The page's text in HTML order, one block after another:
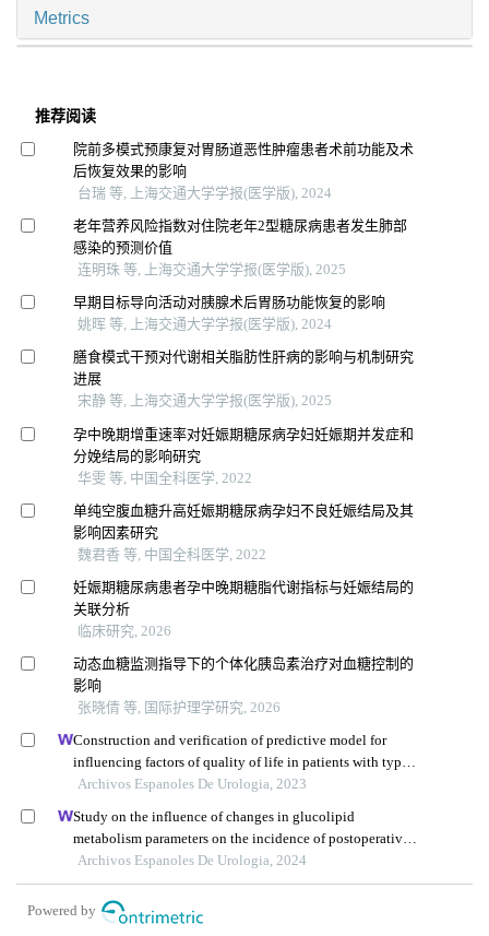
Metrics
推荐阅读
院前多模式预康复对胃肠道恶性肿瘤患者术前功能及术
后恢复效果的影响
台瑞 等, 上海交通大学学报(医学版), 2024
老年营养风险指数对住院老年2型糖尿病患者发生肺部
感染的预测价值
连明珠 等, 上海交通大学学报(医学版), 2025
早期目标导向活动对胰腺术后胃肠功能恢复的影响
姚晖 等, 上海交通大学学报(医学版), 2024
膳食模式干预对代谢相关脂肪性肝病的影响与机制研究
进展
宋静 等, 上海交通大学学报(医学版), 2025
孕中晚期增重速率对妊娠期糖尿病孕妇妊娠期并发症和
分娩结局的影响研究
华雯 等, 中国全科医学, 2022
单纯空腹血糖升高妊娠期糖尿病孕妇不良妊娠结局及其
影响因素研究
魏君香 等, 中国全科医学, 2022
妊娠期糖尿病患者孕中晚期糖脂代谢指标与妊娠结局的
关联分析
临床研究, 2026
动态血糖监测指导下的个体化胰岛素治疗对血糖控制的
影响
张晓倩 等, 国际护理学研究, 2026
Construction and verification of predictive model for
influencing factors of quality of life in patients with type 2
diabetic nephropathy: a hospital-based retrospective study
Archivos Espanoles De Urologia, 2023
Study on the influence of changes in glucolipid
metabolism parameters on the incidence of postoperative
complications in patients undergoing renal transplantation
Archivos Espanoles De Urologia, 2024
Powered by